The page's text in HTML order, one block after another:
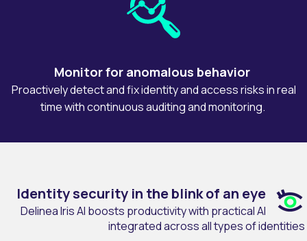
Monitor for anomalous behavior
Proactively detect and fix identity and access risks in real
time with continuous auditing and monitoring.
Identity security in the blink of an eye
Delinea Iris AI boosts productivity with practical AI
integrated across all types of identities